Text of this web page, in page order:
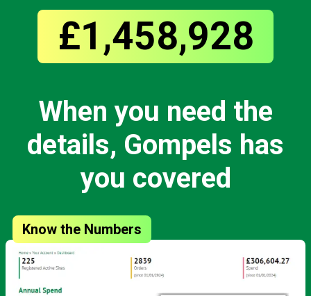
£1,458,928
When you need the
details, Gompels has
you covered
Know the Numbers